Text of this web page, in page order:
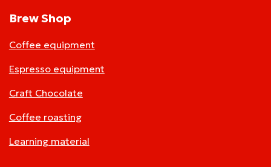
Brew Shop
Coffee equipment
Espresso equipment
Craft Chocolate
Coffee roasting
Learning material